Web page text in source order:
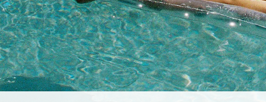
QUICK LINKS
Affiliate
Loyalty Program